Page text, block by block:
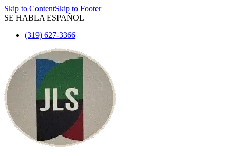
Skip to ContentSkip to Footer
SE HABLA ESPAÑOL
(319) 627-3366